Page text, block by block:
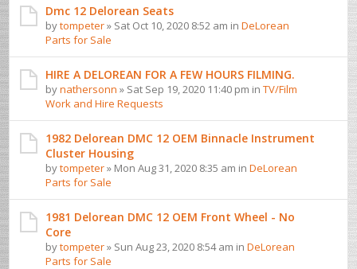
Dmc 12 Delorean Seats
bytompeter» Sat Oct 10, 2020 8:52 am inDeLorean
Parts for Sale
HIRE A DELOREAN FOR A FEW HOURS FILMING.
bynathersonn » Sat Sep 19, 2020 11:40 pm inTV/Film
Work and Hire Requests
1982 Delorean DMC 12 OEM Binnacle Instrument
Cluster Housing
bytompeter» Mon Aug 31, 2020 8:35 am inDeLorean
Parts for Sale
1981 Delorean DMC 12 OEM Front Wheel - No
Core
bytompeter» Sun Aug 23, 2020 8:54 am inDeLorean
Parts for Sale